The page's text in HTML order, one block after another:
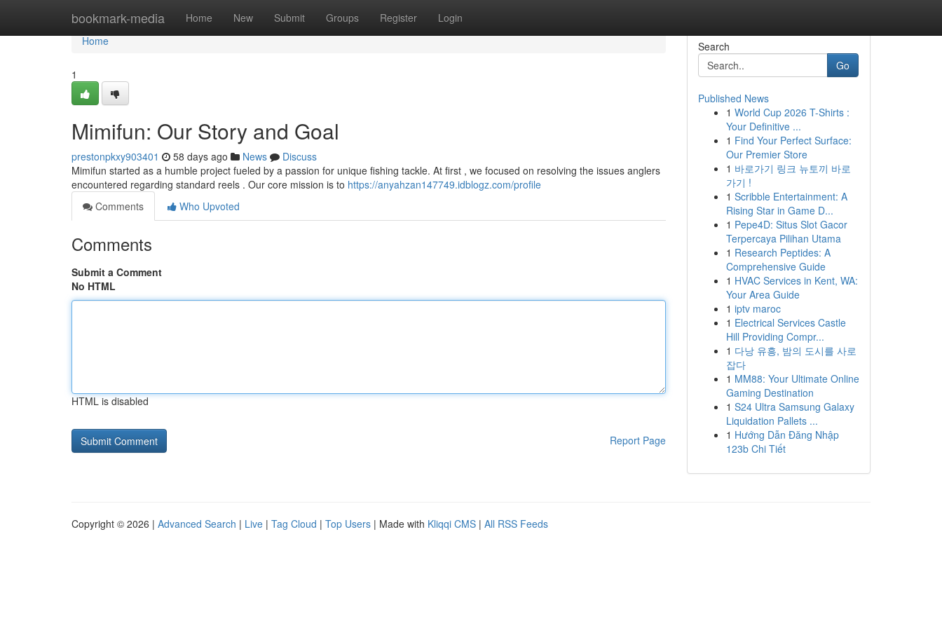
bookmark-media Home New Submit Groups Register Login
Home
Home
1
Mimifun: Our Story and Goal
prestonpkxy903401 58 days ago News
Discuss
Mimifun started as a humble project fueled by a passion for unique fishing tackle. At first , we focused on resolving the issues anglers
encountered regarding standard reels . Our core mission is to https://anyahzan147749.idblogz.com/profile
Comments
Who Upvoted
Comments
Submit a Comment
No HTML
HTML is disabled
Report Page
Search
Go
Published News
1 World Cup 2026 T-Shirts :
Your Definitive ...
1 Find Your Perfect Surface:
Our Premier Store
1 바로가기 링크 뉴토끼 바로
가기 !
1 Scribble Entertainment: A
Rising Star in Game D...
1 Pepe4D: Situs Slot Gacor
Terpercaya Pilihan Utama
1 Research Peptides: A
Comprehensive Guide
1 HVAC Services in Kent, WA:
Your Area Guide
1 iptv maroc
1 Electrical Services Castle
Hill Providing Compr...
1 다낭 유흥, 밤의 도시를 사로
잡다
1 MM88: Your Ultimate Online
Gaming Destination
1 S24 Ultra Samsung Galaxy
Liquidation Pallets ...
1 Hướng Dẫn Đăng Nhập
123b Chi Tiết
Copyright © 2026 | Advanced Search | Live | Tag Cloud | Top Users | Made with Kliqqi CMS | All RSS Feeds